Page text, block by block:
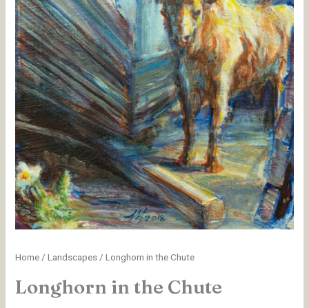
Home /Landscapes / Longhorn in the Chute
Longhorn in the Chute